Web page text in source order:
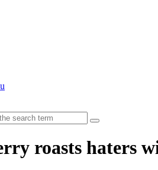
roasts haters